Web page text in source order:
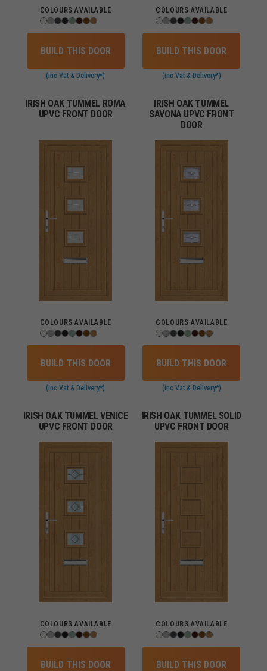
COLOURS AVAILABLE
BUILD THIS DOOR
(inc Vat & Delivery*)
COLOURS AVAILABLE
BUILD THIS DOOR
(inc Vat & Delivery*)
IRISH OAK TUMMEL ROMA
UPVC FRONT DOOR
COLOURS AVAILABLE
BUILD THIS DOOR
(inc Vat & Delivery*)
IRISH OAK TUMMEL
SAVONA UPVC FRONT
DOOR
COLOURS AVAILABLE
BUILD THIS DOOR
(inc Vat & Delivery*)
IRISH OAK TUMMEL VENICE
UPVC FRONT DOOR
COLOURS AVAILABLE
BUILD THIS DOOR
IRISH OAK TUMMEL SOLID
UPVC FRONT DOOR
COLOURS AVAILABLE
BUILD THIS DOOR